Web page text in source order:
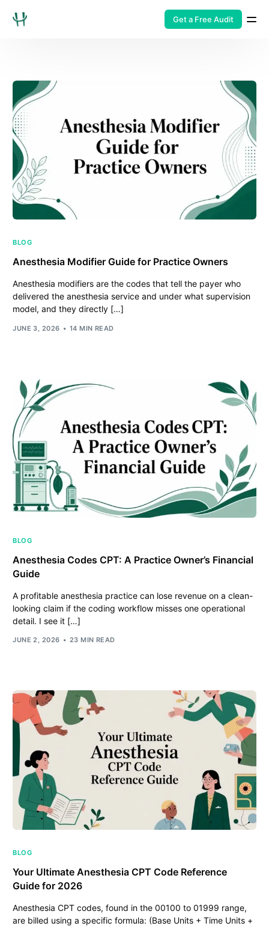
Get a Free Audit
BLOG
Anesthesia Modifier Guide for Practice Owners
Anesthesia modifiers are the codes that tell the payer who
delivered the anesthesia service and under what supervision
model, and they directly […]
JUNE 3, 2026 14 MIN READ
BLOG
Anesthesia Codes CPT: A Practice Owner’s Financial
Guide
A profitable anesthesia practice can lose revenue on a clean-
looking claim if the coding workflow misses one operational
detail. I see it […]
JUNE 2, 2026 23 MIN READ
BLOG
Your Ultimate Anesthesia CPT Code Reference
Guide for 2026
Anesthesia CPT codes, found in the 00100 to 01999 range,
are billed using a specific formula: (Base Units + Time Units +